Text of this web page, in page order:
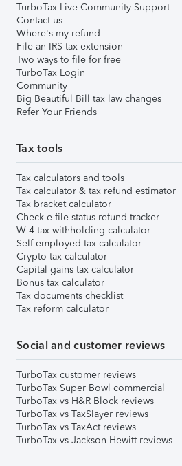
TurboTax Live Community Support
Contact us
Where's my refund
File an IRS tax extension
Two ways to file for free
TurboTax Login
Community
Big Beautiful Bill tax law changes
Refer Your Friends
Tax tools
Tax calculators and tools
Tax calculator & tax refund estimator
Tax bracket calculator
Check e-file status refund tracker
W-4 tax withholding calculator
Self-employed tax calculator
Crypto tax calculator
Capital gains tax calculator
Bonus tax calculator
Tax documents checklist
Tax reform calculator
Social and customer reviews
TurboTax customer reviews
TurboTax Super Bowl commercial
TurboTax vs H&R Block reviews
TurboTax vs TaxSlayer reviews
TurboTax vs TaxAct reviews
TurboTax vs Jackson Hewitt reviews